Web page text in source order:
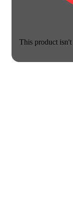
This product isn't